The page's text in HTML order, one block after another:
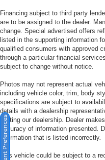
Financing subject to third party
are to be assigned to the dealer.
change. Special advertised offers
listed in the supporting information
qualified consumers with approved
through a particular financial
subject to change without notice.
Photos may not represent actual
including vehicle color, trim, body
specifications are subject to
details with a dealership
visiting our dealership. Dealer
accuracy of information presented.
information that is listed incorrectly.
This vehicle could be subject to a
Consent Preferences